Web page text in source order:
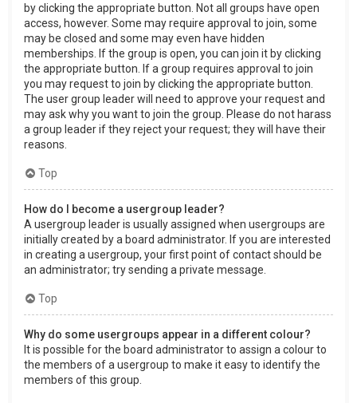
by clicking the appropriate button. Not all groups have open
access, however. Some may require approval to join, some
may be closed and some may even have hidden
memberships. If the group is open, you can join it by clicking
the appropriate button. If a group requires approval to join
you may request to join by clicking the appropriate button.
The user group leader will need to approve your request and
may ask why you want to join the group. Please do not harass
a group leader if they reject your request; they will have their
reasons.
Top
How do I become a usergroup leader?
A usergroup leader is usually assigned when usergroups are
initially created by a board administrator. If you are interested
in creating a usergroup, your first point of contact should be
an administrator; try sending a private message.
Top
Why do some usergroups appear in a different colour?
It is possible for the board administrator to assign a colour to
the members of a usergroup to make it easy to identify the
members of this group.